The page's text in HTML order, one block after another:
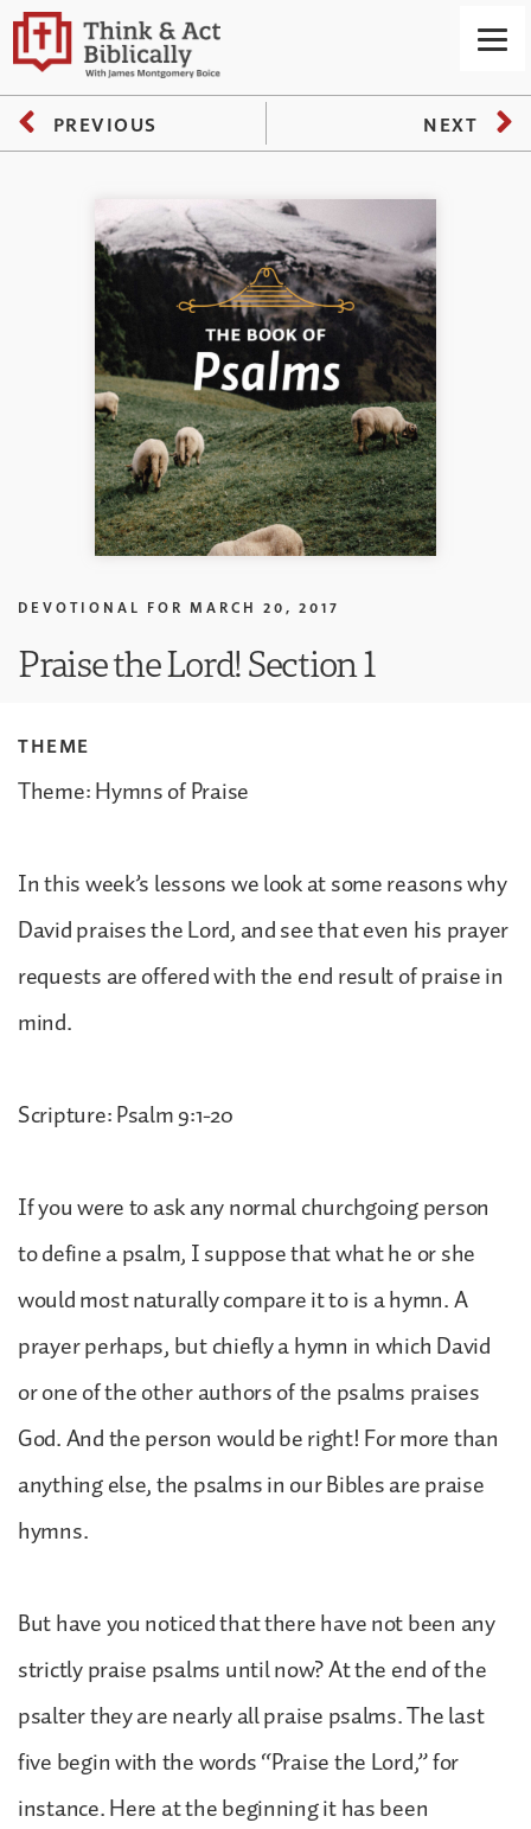
PREVIOUS NEXT
DEVOTIONAL FOR MARCH 20, 2017
Praise the Lord! Section 1
THEME
Theme: Hymns of Praise
In this week’s lessons we look at some reasons why
David praises the Lord, and see that even his prayer
requests are offered with the end result of praise in
mind.
Scripture: Psalm 9:1-20
If you were to ask any normal churchgoing person
to define a psalm, I suppose that what he or she
would most naturally compare it to is a hymn. A
prayer perhaps, but chiefly a hymn in which David
or one of the other authors of the psalms praises
God. And the person would be right! For more than
anything else, the psalms in our Bibles are praise
hymns.
But have you noticed that there have not been any
strictly praise psalms until now? At the end of the
psalter they are nearly all praise psalms. The last
five begin with the words “Praise the Lord,” for
instance. Here at the beginning it has been